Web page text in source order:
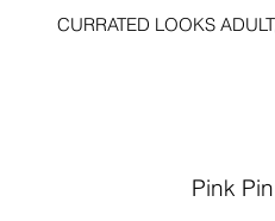
CURRATED LOOKS
Pink